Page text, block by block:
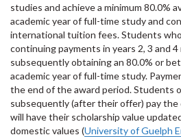
studies and achieve a minimum 80.0%
academic year of full-time study and
international tuition fees. Students
continuing payments in years 2, 3 and
subsequently obtaining an 80.0% or
academic year of full-time study.
the end of the award period. Students
subsequently (after their offer) pay
will have their scholarship value
domestic values (University of Guelph